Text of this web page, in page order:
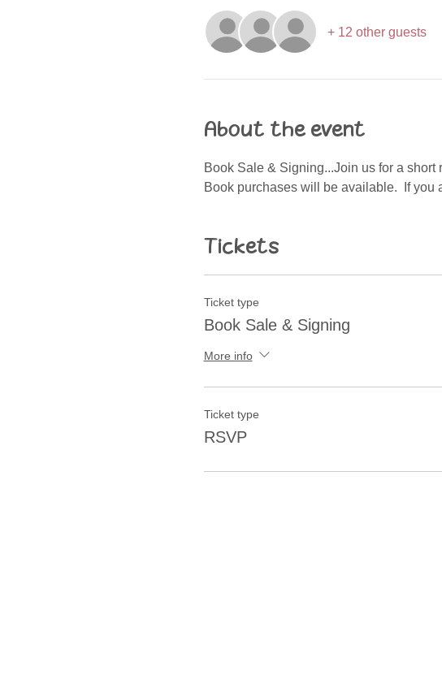
+ 12 other guests
About the event
Book Sale & Signing...Join us for a short
Book purchases will be available.  If
Tickets
Ticket type
Book Sale & Signing
More info
Ticket type
RSVP